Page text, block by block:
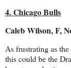
4. Chicago Bulls
Caleb Wilson, F,
As frustrating as
this could be the